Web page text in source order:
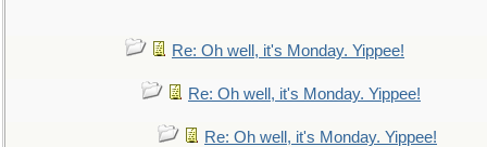
Re: Oh well, it's Monday. Yippee!
Re: Oh well, it's Monday. Yippee!
Re: Oh well, it's Monday. Yippee!